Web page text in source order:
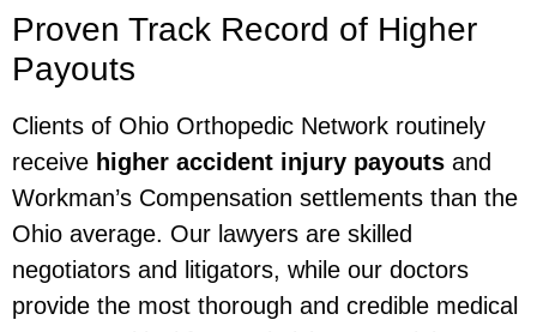
Proven Track Record of Higher
Payouts
Clients of Ohio Orthopedic Network routinely
receive higher accident injury payouts and
Workman’s Compensation settlements than the
Ohio average. Our lawyers are skilled
negotiators and litigators, while our doctors
provide the most thorough and credible medical